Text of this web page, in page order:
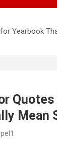
Yearbook
Mean